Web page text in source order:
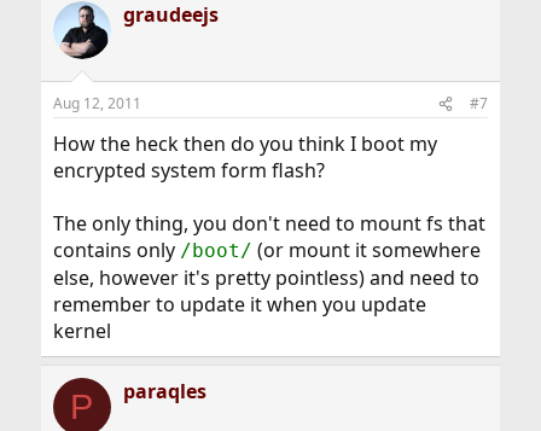
graudeejs
Aug 12, 2011 #7
How the heck then do you think I boot my
encrypted system form flash?
The only thing, you don't need to mount fs that
contains only /boot/ (or mount it somewhere
else, however it's pretty pointless) and need to
remember to update it when you update
kernel
P paraqles